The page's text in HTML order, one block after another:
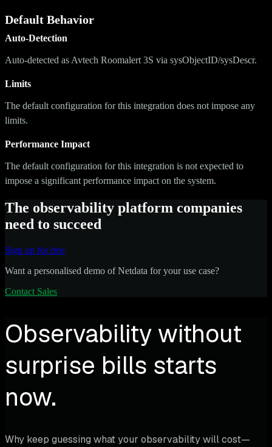
Default Behavior
Auto-Detection
Auto-detected as Avtech Roomalert 3S via sysObjectID/sysDescr.
Limits
The default configuration for this integration does not impose any
limits.
Performance Impact
The default configuration for this integration is not expected to
impose a significant performance impact on the system.
The observability platform companies
need to succeed
Sign up for free
Want a personalised demo of Netdata for your use case?
Contact Sales
Observability without
surprise bills starts
now.
Why keep guessing what your observability will cost—